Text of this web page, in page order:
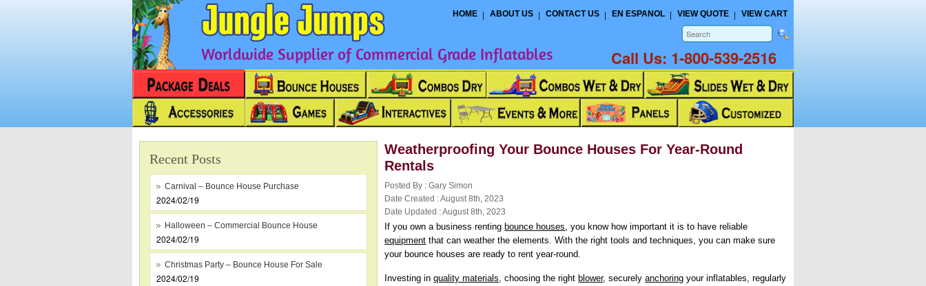
HOME ABOUT US CONTACT US EN ESPANOL VIEW QUOTE VIEW CART
Worldwide Supplier of Commercial Grade Inflatables Call Us: 1-800-539-2516
Recent Posts
Carnival – Bounce House Purchase
2024/02/19
Halloween – Commercial Bounce House
2024/02/19
Christmas Party – Bounce House For Sale
2024/02/19
Weatherproofing Your Bounce Houses For Year-Round
Rentals
Posted By : Gary Simon
Date Created : August 8th, 2023
Date Updated : August 8th, 2023
If you own a business renting bounce houses, you know how important it is to have reliable
equipment that can weather the elements. With the right tools and techniques, you can make sure
your bounce houses are ready to rent year-round.
Investing inquality materials, choosing the right blower, securelyanchoring your inflatables, regularly